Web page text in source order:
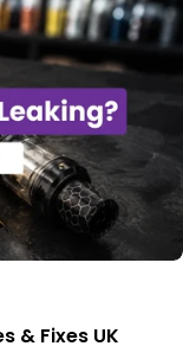
& Fixes UK